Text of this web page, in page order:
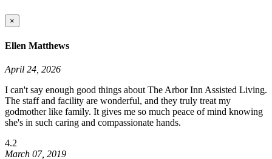
×
Ellen Matthews
April 24, 2026
I can't say enough good things about The Arbor Inn Assisted Living.
The staff and facility are wonderful, and they truly treat my
godmother like family. It gives me so much peace of mind knowing
she's in such caring and compassionate hands.
4.2
March 07, 2019